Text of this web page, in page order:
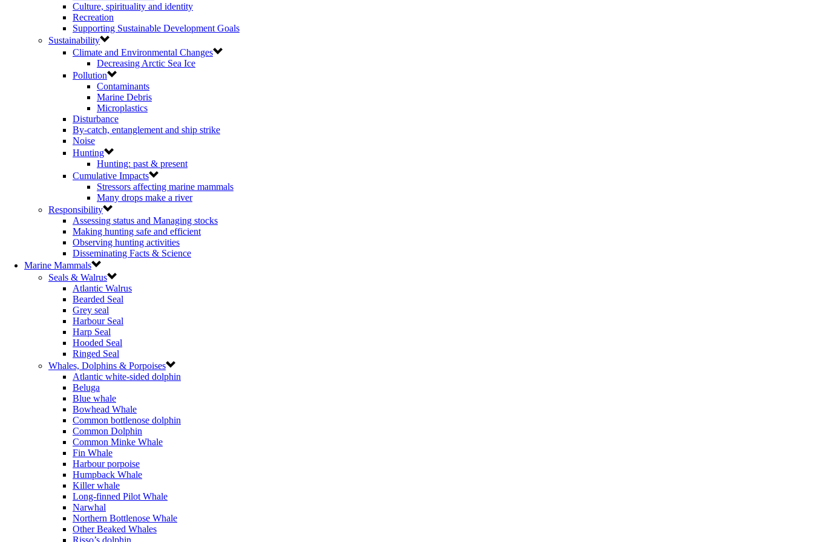
Culture, spirituality and identity
Recreation
Supporting Sustainable Development Goals
Sustainability
Climate and Environmental Changes
Decreasing Arctic Sea Ice
Pollution
Contaminants
Marine Debris
Microplastics
Disturbance
By-catch, entanglement and ship strike
Noise
Hunting
Hunting: past & present
Cumulative Impacts
Stressors affecting marine mammals
Many drops make a river
Responsibility
Assessing status and Managing stocks
Making hunting safe and efficient
Observing hunting activities
Disseminating Facts & Science
Marine Mammals
Seals & Walrus
Atlantic Walrus
Bearded Seal
Grey seal
Harbour Seal
Harp Seal
Hooded Seal
Ringed Seal
Whales, Dolphins & Porpoises
Atlantic white-sided dolphin
Beluga
Blue whale
Bowhead Whale
Common bottlenose dolphin
Common Dolphin
Common Minke Whale
Fin Whale
Harbour porpoise
Humpback Whale
Killer whale
Long-finned Pilot Whale
Narwhal
Northern Bottlenose Whale
Other Beaked Whales
Risso’s dolphin